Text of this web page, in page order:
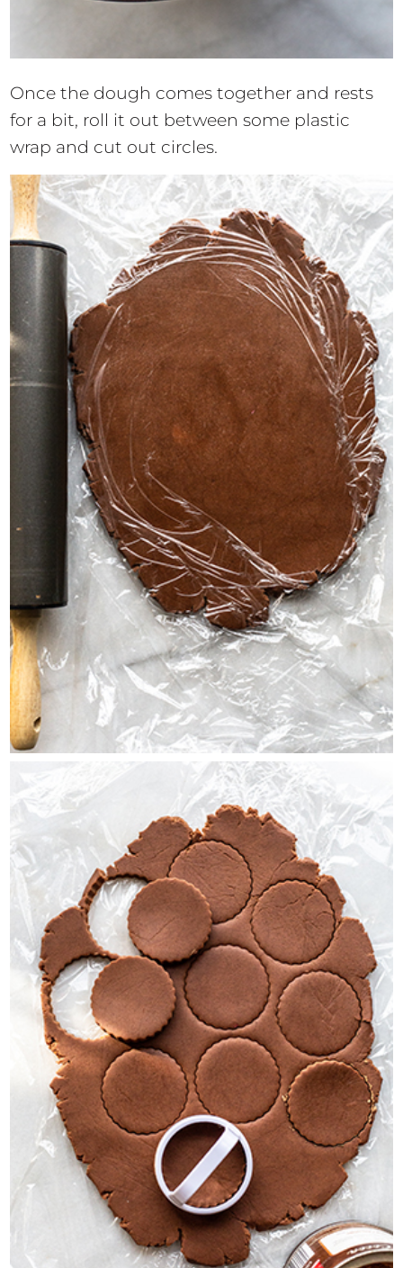
Once the dough comes together and rests
for a bit, roll it out between some plastic
wrap and cut out circles.